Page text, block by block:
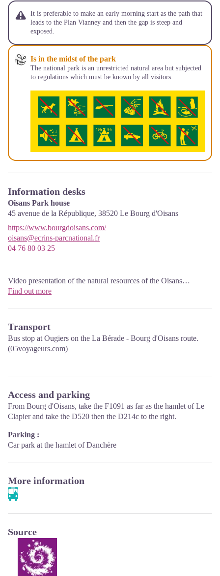
It is preferable to make an early morning start as the path that
leads to the Plan Vianney and then the gap is steep and
exposed.
Is in the midst of the park
The national park is an unrestricted natural area but subjected
to regulations which must be known by all visitors.
Information desks
Oisans Park house
45 avenue de la République, 38520 Le Bourg d'Oisans
https://www.bourgdoisans.com/
oisans@ecrins-parcnational.fr
04 76 80 03 25
Video presentation of the natural resources of the Oisans
mountain and its crafts. Information, documentation about the
are free unless otherwise stated.
Find out more
Transport
Bus stop at Ougiers on the La Bérade - Bourg d'Oisans route.
(05voyageurs.com)
Access and parking
From Bourg d'Oisans, take the F1091 as far as the hamlet of Le
Clapier and take the D520 then the D214c to the right.
Parking :
Car park at the hamlet of Danchère
More information
Source